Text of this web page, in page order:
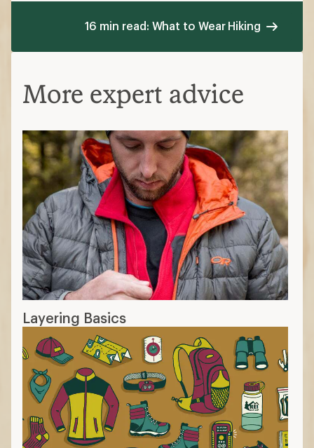
16 min read: What to Wear Hiking
More expert advice
Layering Basics